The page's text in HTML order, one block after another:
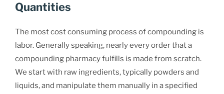
Quantities
The most cost consuming process of compounding is
labor. Generally speaking, nearly every order that a
compounding pharmacy fulfills is made from scratch.
We start with raw ingredients, typically powders and
liquids, and manipulate them manually in a specified